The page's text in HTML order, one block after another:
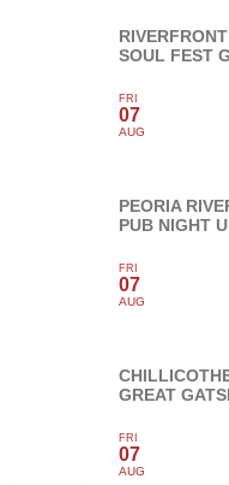
SOUL FEST
FRI
07
AUG
PEORIA
PUB NIGHT
FRI
07
AUG
GREAT
FRI
07
AUG